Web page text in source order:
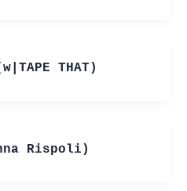
THAT)
Rispoli)